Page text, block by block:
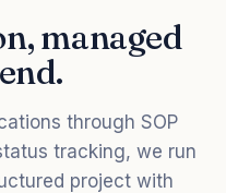
managed
through SOP
tracking, we run
project with